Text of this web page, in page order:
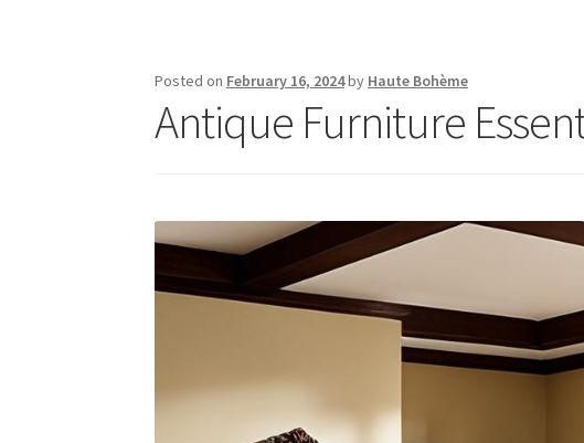
Posted on February 16, 2024by Haute Bohème
Antique Furniture